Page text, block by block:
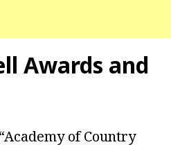
Awards and
of Country